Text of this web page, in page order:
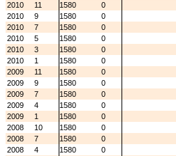
2010
11 1580
0
2010
9 1580
0
2010
7 1580
0
2010
5 1580
0
2010
3 1580
0
2010
1 1580
0
2009
11 1580
0
2009
9 1580
0
2009
7 1580
0
2009
4 1580
0
2009
1 1580
0
2008
10 1580
0
2008
7 1580
0
2008
4 1580
0